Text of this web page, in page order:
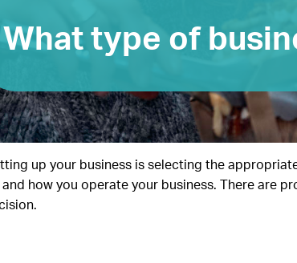
What type of
up your business is selecting the
how you operate your business. There are